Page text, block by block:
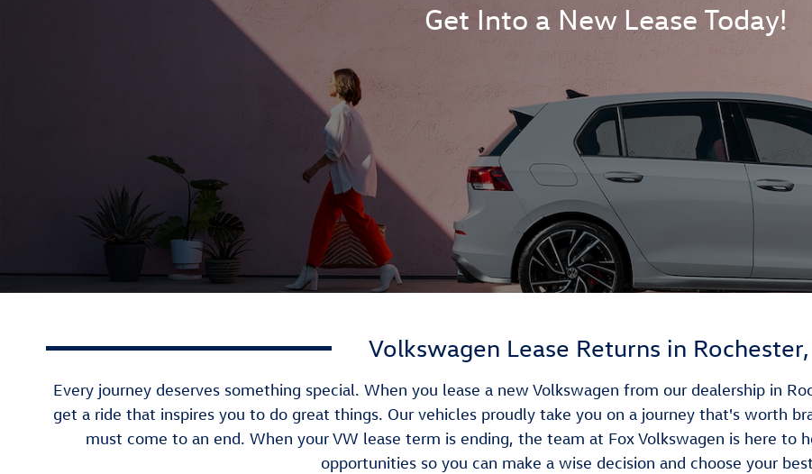
Get Into a New Lease Today!
Volkswagen Lease Returns in
Every journey deserves something special. When you lease a new Volkswagen from our dealership in
get a ride that inspires you to do great things. Our vehicles proudly take you on a journey that's worth
must come to an end. When your VW lease term is ending, the team at Fox Volkswagen is here to
opportunities so you can make a wise decision and choose your